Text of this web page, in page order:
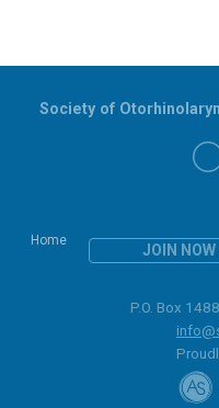
Home
JOIN NOW
Society of
P.O. Box